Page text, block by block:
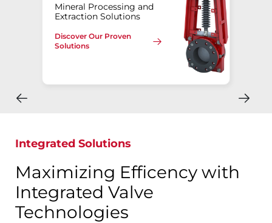
Mineral Processing and
Extraction Solutions
Discover Our Proven
Solutions
Integrated Solutions
Maximizing Efficency with
Integrated Valve
Technologies